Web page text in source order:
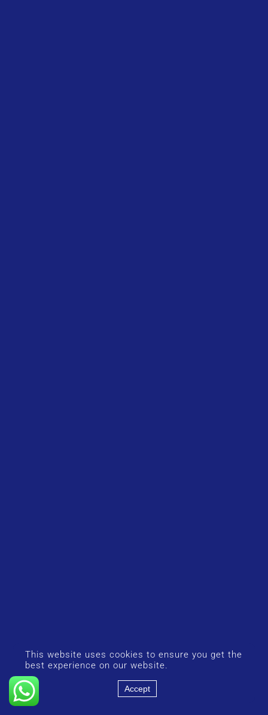
This website uses cookies to ensure you get the
best experience on our website.
Accept